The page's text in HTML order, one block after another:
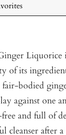
Liquorice
of its
bodied
against one
and full of
cleanser after